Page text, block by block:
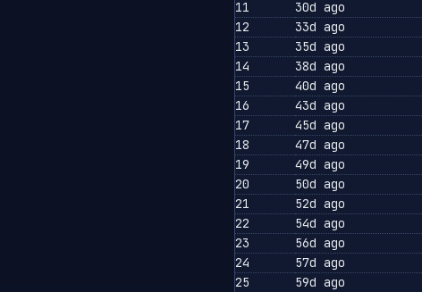
11
30d ago
12
33d ago
13
35d ago
14
38d ago
15
40d ago
16
43d ago
17
45d ago
18
47d ago
19
49d ago
20
50d ago
21
52d ago
22
54d ago
23
56d ago
24
57d ago
25
59d ago